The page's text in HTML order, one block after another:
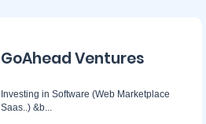
GoAhead Ventures
Investing in Software (Web Marketplace
Saas..) &b...